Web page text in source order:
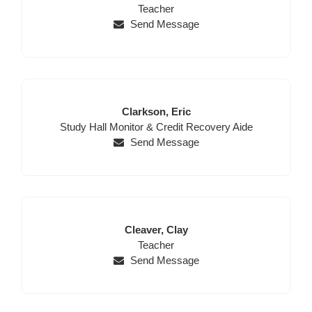
Name
Name
Position
Teacher
Send Message
Last
Name
Clarkson, First
Name
Eric
Position
Study Hall Monitor & Credit Recovery Aide
Send Message
Last
Name
Cleaver, First
Name
Clay
Position
Teacher
Send Message